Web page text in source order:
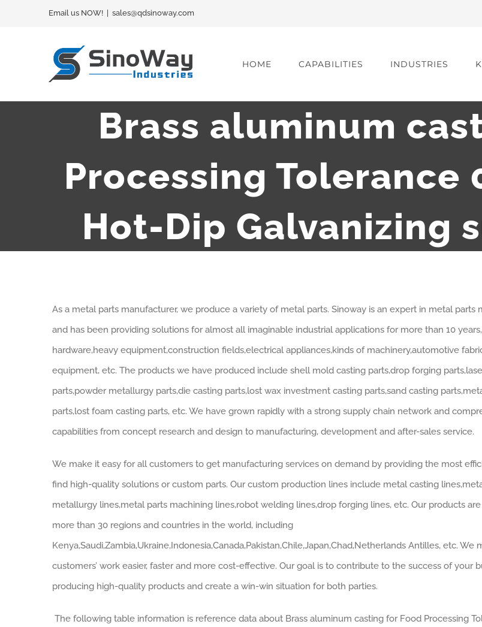
Email us NOW! sales@qdsinoway.com
HOME CAPABILITIES INDUSTRIES
Brass aluminum
Processing Tolerance
Hot-Dip Galvanizing
As a metal parts manufacturer, we produce a variety of metal parts. Sinoway is an expert in metal parts
and has been providing solutions for almost all imaginable industrial applications for more than 10
hardware,heavy equipment,construction fields,electrical appliances,kinds of machinery,automotive
equipment, etc. The products we have produced include shell mold casting parts,drop forging
parts,powder metallurgy parts,die casting parts,lost wax investment casting parts,sand casting
parts,lost foam casting parts, etc. We have grown rapidly with a strong supply chain network and
capabilities from concept research and design to manufacturing, development and after-sales service.
We make it easy for all customers to get manufacturing services on demand by providing the most
find high-quality solutions or custom parts. Our custom production lines include metal casting
metallurgy lines,metal parts machining lines,robot welding lines,drop forging lines, etc. Our products
more than 30 regions and countries in the world, including
Kenya,Saudi,Zambia,Ukraine,Indonesia,Canada,Pakistan,Chile,Japan,Chad,Netherlands Antilles, etc. We
customers’ work easier, faster and more cost-effective. Our goal is to contribute to the success of your
producing high-quality products and create a win-win situation for both parties.
The following table information is reference data about Brass aluminum casting for Food Processing